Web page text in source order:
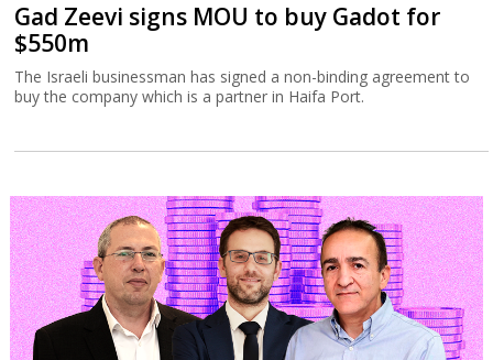
Gad Zeevi signs MOU to buy Gadot for
$550m
The Israeli businessman has signed a non-binding agreement to
buy the company which is a partner in Haifa Port.